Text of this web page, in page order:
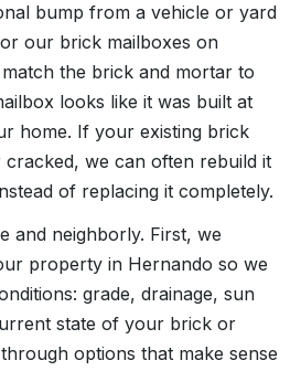
bump from a vehicle or yard
our brick mailboxes on
the brick and mortar to
looks like it was built at
home. If your existing brick
cracked, we can often rebuild it
of replacing it completely.
and neighborly. First, we
property in Hernando so we
grade, drainage, sun
state of your brick or
options that make sense